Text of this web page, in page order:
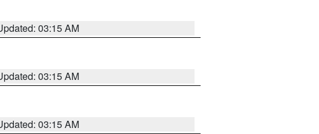
03:15 AM
03:15 AM
03:15 AM